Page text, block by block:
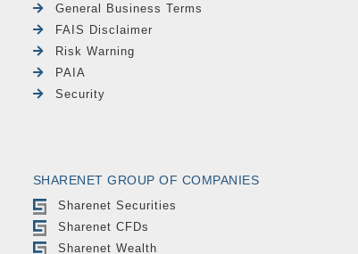
General Business Terms
FAIS Disclaimer
Risk Warning
PAIA
Security
SHARENET GROUP OF COMPANIES
Sharenet Securities
Sharenet CFDs
Sharenet Wealth